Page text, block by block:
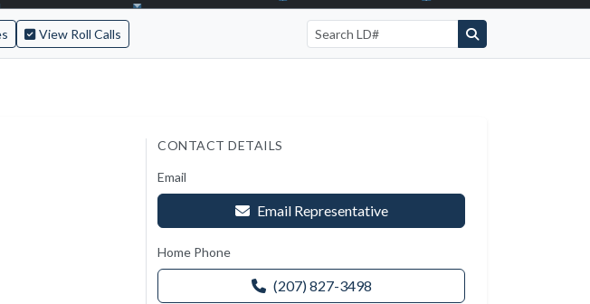
View Roll Calls
Search by LD number
CONTACT DETAILS
Email
Email Representative
Home Phone
(207) 827-3498